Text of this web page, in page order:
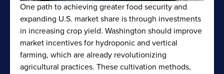
One path to achieving greater food security and
expanding U.S. market share is through investments
in increasing crop yield. Washington should improve
market incentives for hydroponic and vertical
farming, which are already revolutionizing
agricultural practices. These cultivation methods,